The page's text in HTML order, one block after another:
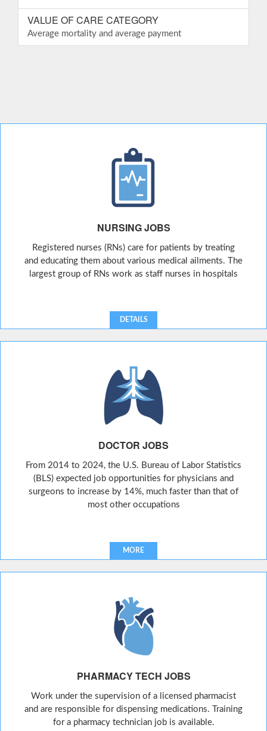
VALUE OF CARE CATEGORY
Average mortality and average payment
NURSING JOBS
Registered nurses (RNs) care for patients by treating
and educating them about various medical ailments. The
largest group of RNs work as staff nurses in hospitals
DETAILS
DOCTOR JOBS
From 2014 to 2024, the U.S. Bureau of Labor Statistics
(BLS) expected job opportunities for physicians and
surgeons to increase by 14%, much faster than that of
most other occupations
MORE
PHARMACY TECH JOBS
Work under the supervision of a licensed pharmacist
and are responsible for dispensing medications. Training
for a pharmacy technician job is available.